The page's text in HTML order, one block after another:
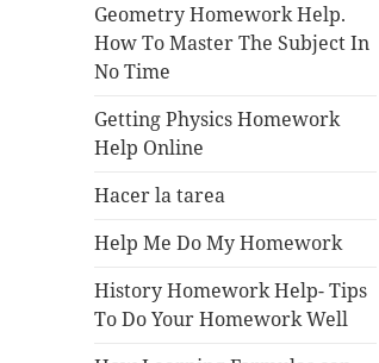
Geometry Homework Help.
How To Master The Subject In
No Time
Getting Physics Homework
Help Online
Hacer la tarea
Help Me Do My Homework
History Homework Help- Tips
To Do Your Homework Well